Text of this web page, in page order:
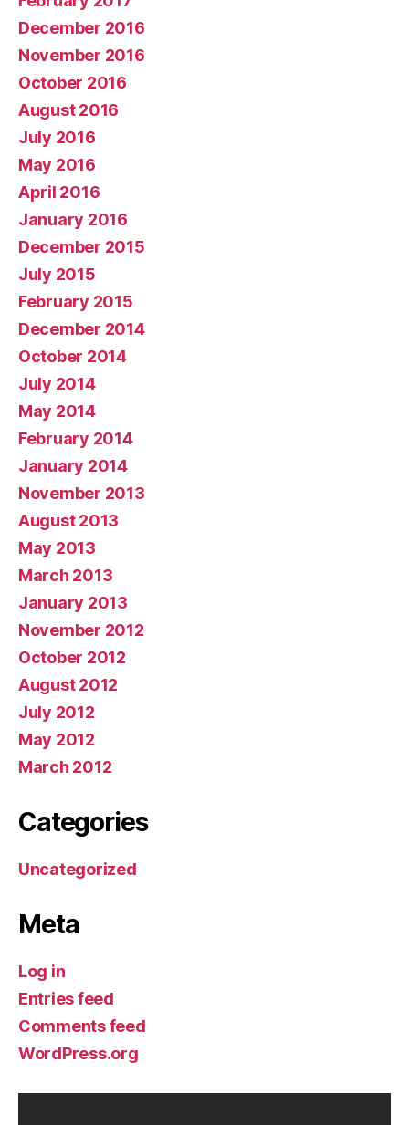
December 2016
November 2016
October 2016
August 2016
July 2016
May 2016
April 2016
January 2016
December 2015
July 2015
February 2015
December 2014
October 2014
July 2014
May 2014
February 2014
January 2014
November 2013
August 2013
May 2013
March 2013
January 2013
November 2012
October 2012
August 2012
July 2012
May 2012
March 2012
Categories
Uncategorized
Meta
Log in
Entries feed
Comments feed
WordPress.org